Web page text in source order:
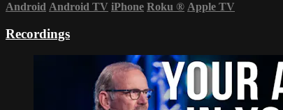
Android Android TV iPhone Roku ® Apple TV
Recordings